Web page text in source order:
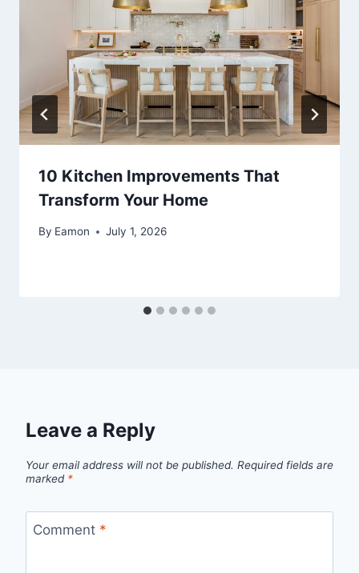
10 Kitchen Improvements That
Transform Your Home
By Eamon July 1, 2026
Leave a Reply
Your email address will not be published. Required fields are
marked *
Comment *